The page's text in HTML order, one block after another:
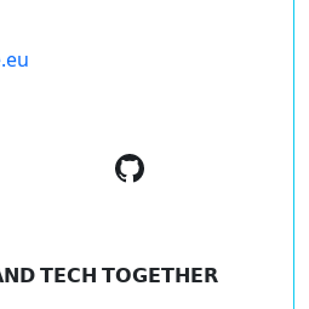
𝗧𝗘𝗖𝗛 𝗧𝗢𝗚𝗘𝗧𝗛𝗘𝗥